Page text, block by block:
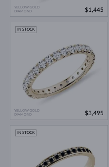
YELLOW GOLD
DIAMOND
$1,445
YELLOW GOLD
DIAMOND
IN STOCK
$3,495
IN STOCK